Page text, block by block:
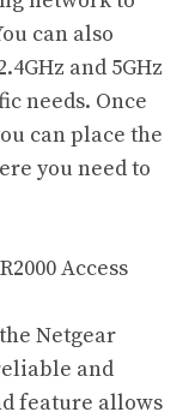
can also
and 5GHz
needs. Once
can place the
you need to
Access
Netgear
and
feature allows